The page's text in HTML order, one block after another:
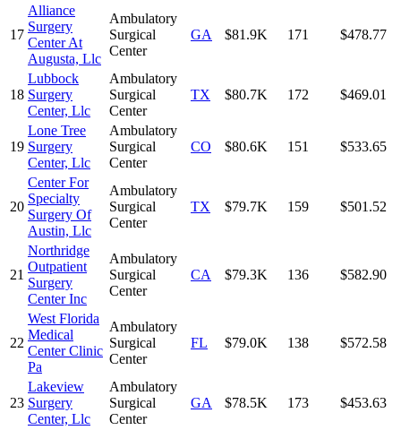
17
Alliance
Surgery
Center At
Augusta, Llc
Ambulatory
Surgical
Center
GA $81.9K 171 $478.77
18
Lubbock
Surgery
Center, Llc
Ambulatory
Surgical
Center
TX $80.7K 172 $469.01
19
Lone Tree
Surgery
Center, Llc
Ambulatory
Surgical
Center
CO $80.6K 151 $533.65
20
Center For
Specialty
Surgery Of
Austin, Llc
Ambulatory
Surgical
Center
TX $79.7K 159 $501.52
21
Northridge
Outpatient
Surgery
Center Inc
Ambulatory
Surgical
Center
CA $79.3K 136 $582.90
22
West Florida
Medical
Center Clinic
Pa
Ambulatory
Surgical
Center
FL $79.0K 138 $572.58
23
Lakeview
Surgery
Center, Llc
Ambulatory
Surgical
Center
GA $78.5K 173 $453.63